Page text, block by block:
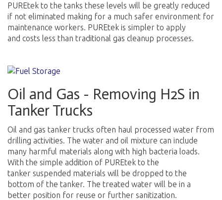
PUREtek to the tanks these levels will be greatly reduced
if not eliminated making for a much safer environment for
maintenance workers. PUREtek is simpler to apply
and costs less than traditional gas cleanup processes.
Oil and Gas - Removing H2S in
Tanker Trucks
Oil and gas tanker trucks often haul processed water from
drilling activities. The water and oil mixture can include
many harmful materials along with high bacteria loads.
With the simple addition of PUREtek to the
tanker suspended materials will be dropped to the
bottom of the tanker. The treated water will be in a
better position for reuse or further sanitization.